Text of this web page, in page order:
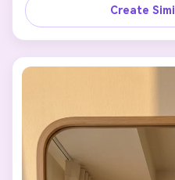
I hold the phone, and the
face
Do not change my
📸
• Right arm holds
• (((A))) does not hold
• The girl lies face down
Create